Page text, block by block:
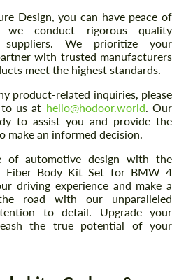
Design, you can have peace of
conduct rigorous quality
We prioritize your
with trusted manufacturers
meet the highest standards.
product-related inquiries, please
us at hello@hodoor.world. Our
to assist you and provide the
make an informed decision.
of automotive design with the
Fiber Body Kit Set for BMW 4
driving experience and make a
road with our unparalleled
to detail. Upgrade your
the true potential of your